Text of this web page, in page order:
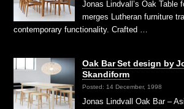
Jonas Lindvall’s Oak Table
merges Lutheran furniture
contemporary functionality. Crafted …
Oak Bar Set design by
Skandiform
Posted: 14 December, 1998
Jonas Lindvall Oak Bar –